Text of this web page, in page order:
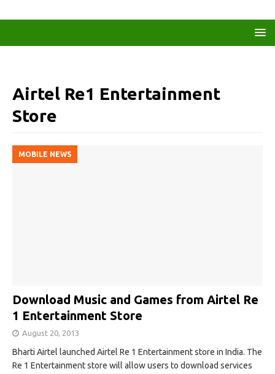
Airtel Re1 Entertainment
Store
MOBILE NEWS
Download Music and Games from Airtel Re
1 Entertainment Store
August 20, 2013
Bharti Airtel launched Airtel Re 1 Entertainment store in India. The
Re 1 Entertainment store will allow users to download services